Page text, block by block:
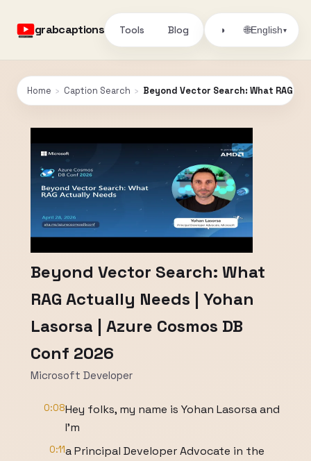
grabcaptions Tools Blog ◑ 🌐English▾
Home › Caption Search › Beyond Vector Search: What RAG
Beyond Vector Search: What
RAG Actually Needs | Yohan
Lasorsa | Azure Cosmos DB
Conf 2026
Microsoft Developer
0:08Hey folks, my name is Yohan Lasorsa and
I'm
0:11a Principal Developer Advocate in the